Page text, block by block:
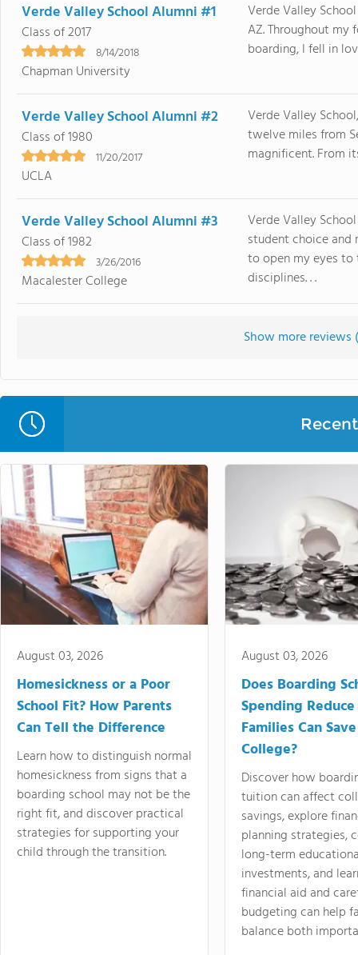
Verde Valley School Alumni #1
Class of 2017
8/14/2018
Chapman University
Verde Valley
AZ. Throughout my
boarding, I fell in
Verde Valley School Alumni #2
Class of 1980
11/20/2017
UCLA
Verde Valley
twelve miles from
magnificent. From
Verde Valley School Alumni #3
Class of 1982
3/26/2016
Macalester College
Verde Valley
student choice and
to open my eyes
disciplines. . .
Show more reviews (
August 03, 2026
Homesickness or a Poor
School Fit? How Parents
Can Tell the Difference
Learn how to distinguish normal
homesickness from signs that a
boarding school may not be the
right fit, and discover practical
strategies for supporting your
child through the transition.
August 03, 2026
Does Boarding
Spending
Families Can
College?
Discover how
tuition can affect
savings, explore
planning strategies,
long-term
investments, and
financial aid and
budgeting can help
balance both